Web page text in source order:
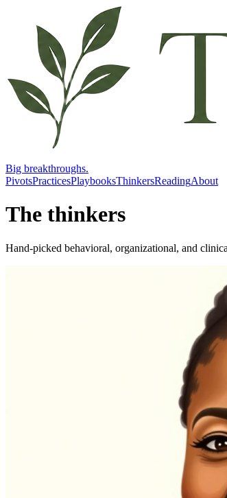
Big breakthroughs.
PivotsPracticesPlaybooksThinkersReadingAbout
The thinkers
Hand-picked behavioral, organizational, and